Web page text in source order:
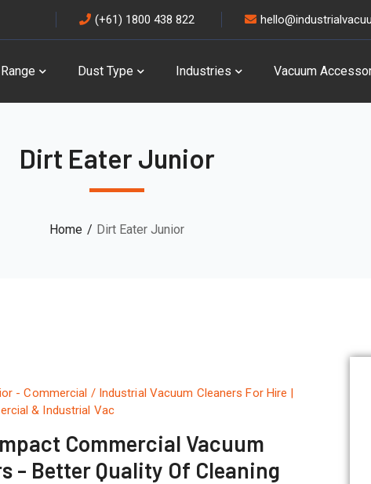
(+61) 1800 438 822
Dust Type Industries Vacuum
Dirt Eater Junior
Home Dirt Eater Junior
- Commercial / Industrial Vacuum Cleaners For Hire |
& Industrial Vac
Commercial Vacuum
- Better Quality Of Cleaning